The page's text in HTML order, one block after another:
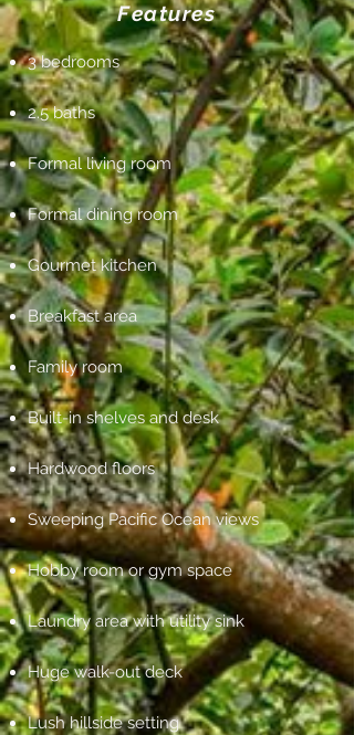
Features
3 bedrooms
2.5 baths
Formal living room
Formal dining room
Gourmet kitchen
Breakfast area
Family room
Built-in shelves and desk
Hardwood floors
Sweeping Pacific Ocean views
Hobby room or gym space
Laundry area with utility sink
Huge walk-out deck
Lush hillside setting